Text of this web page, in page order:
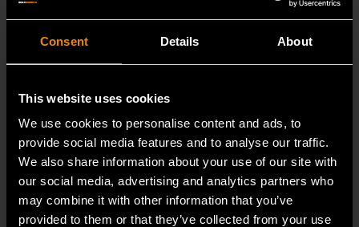
Consent Details About
This website uses cookies
We use cookies to personalise content and ads, to
provide social media features and to analyse our traffic.
We also share information about your use of our site with
our social media, advertising and analytics partners who
may combine it with other information that you’ve
provided to them or that they’ve collected from your use